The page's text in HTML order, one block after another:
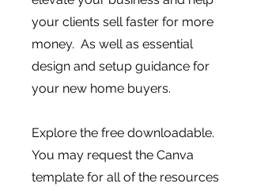
your clients sell faster for more
money. As well as essential
design and setup guidance for
your new home buyers.
Explore the free downloadable.
You may request the Canva
template for all of the resources